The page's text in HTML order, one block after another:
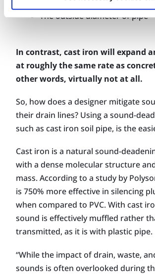
material)
The outside diameter of pipe
In contrast, cast iron will expand
at roughly the same rate as
other words, virtually not at all.
So, how does a designer mitigate
their drain lines? Using a sound-
such as cast iron soil pipe, is the
Cast iron is a natural sound-
with a dense molecular structure
mass. According to a study by
is 750% more effective in silencing
when compared to PVC. With cast
sound is effectively muffled rather
transmitted, as it is with plastic pipe.
“While the impact of drain, waste,
sounds is often overlooked during